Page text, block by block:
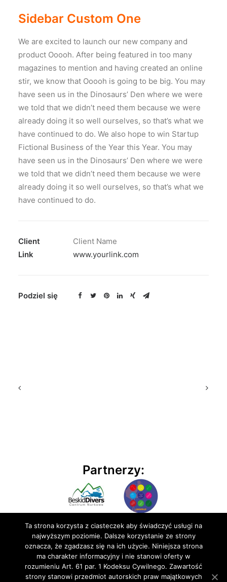
Sidebar Custom One
We are excited to launch our new company and
product Ooooh. After being featured in too many
magazines to mention and having created an online
stir, we know that Ooooh is going to be big. You may
have seen us in the Dinosaurs’ Den where we were
we told that we didn’t need them because we were
already doing it so well ourselves, so that’s what we
have continued to do. We also hope to win Startup
Fictional Business of the Year this Year. You may
have seen us in the Dinosaurs’ Den where we were
we told that we didn’t need them because we were
already doing it so well ourselves, so that’s what we
have continued to do.
Client
Client Name
Link
www.yourlink.com
Podziel się
Partnerzy:
© 2020 BluEmu sp. z o.o. Wszelkie prawa zastrzeżone
Ta strona korzysta z ciasteczek aby świadczyć usługi na
najwyższym poziomie. Dalsze korzystanie ze strony
oznacza, że zgadzasz się na ich użycie. Niniejsza strona
ma charakter informacyjny i nie stanowi oferty w
rozumieniu Art. 61 par. 1 Kodeksu Cywilnego. Zawartość
strony stanowi przedmiot autorskich praw majątkowych